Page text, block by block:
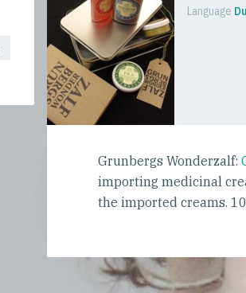
Language
Grunbergs Wonderzalf:
importing medicinal
the imported creams.